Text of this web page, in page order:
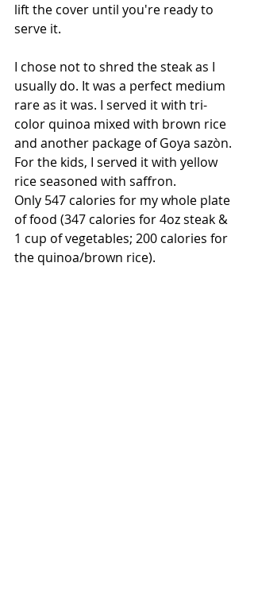
lift the cover until you're ready to
serve it.
I chose not to shred the steak as I
usually do. It was a perfect medium
rare as it was. I served it with tri-
color quinoa mixed with brown rice
and another package of Goya sazòn.
For the kids, I served it with yellow
rice seasoned with saffron.
Only 547 calories for my whole plate
of food (347 calories for 4oz steak &
1 cup of vegetables; 200 calories for
the quinoa/brown rice).